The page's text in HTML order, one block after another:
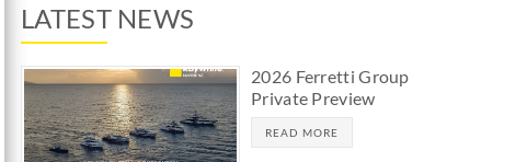
LATEST NEWS
2026 Ferretti Group
Private Preview
READ MORE